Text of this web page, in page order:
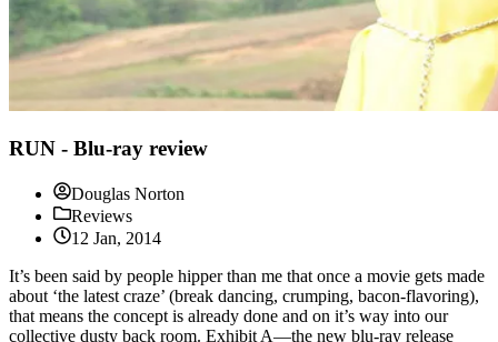
RUN - Blu-ray review
Douglas Norton
Reviews
12 Jan, 2014
It’s been said by people hipper than me that once a movie gets made
about ‘the latest craze’ (break dancing, crumping, bacon-flavoring),
that means the concept is already done and on it’s way into our
collective dusty back room. Exhibit A—the new blu-ray release